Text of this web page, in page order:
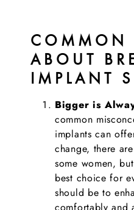
COMMON
ABOUT
IMPLANT
Bigger is
common
implants can
change, there
some women,
best choice for
should be to